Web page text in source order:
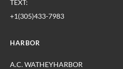
TEXT:
+1(305)433-7983
HARBOR
A.C. WATHEYHARBOR